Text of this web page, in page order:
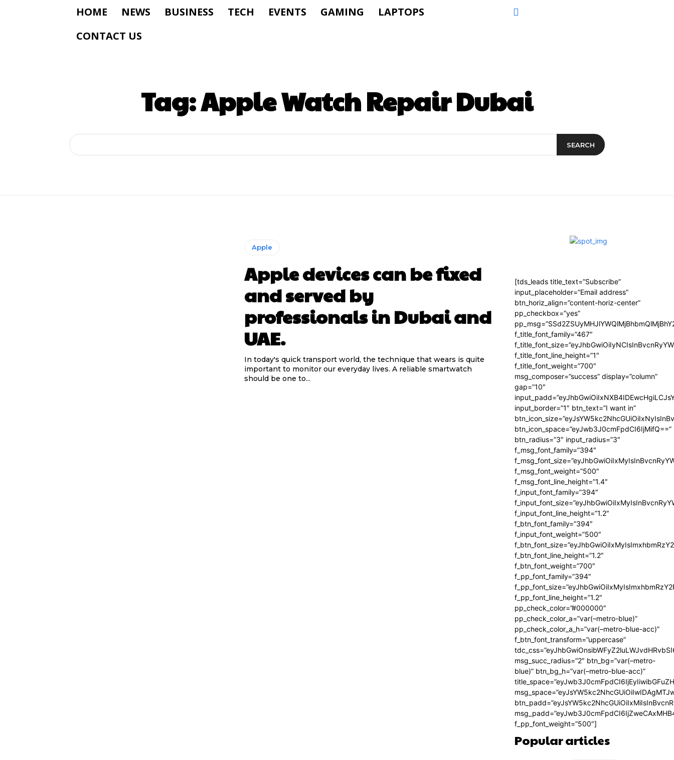
HOME NEWS BUSINESS TECH EVENTS GAMING
LAPTOPS
CONTACT US
Tag:Apple Watch Repair Dubai
SEARCH
Apple
Apple devices can be fixed
and served by
professionals in Dubai and
UAE.
In today's quick transport world, the technique that wears is quite
important to monitor our everyday lives. A reliable smartwatch
should be one to...
[tds_leads title_text=”Subscribe”
input_placeholder=”Email address”
btn_horiz_align=”content-horiz-center”
pp_checkbox=”yes”
f_title_font_family=”467″
f_title_font_line_height=”1″
f_title_font_weight=”700″
msg_composer=”success” display=”column”
gap=”10″
input_border=”1″ btn_text=”I want in”
btn_icon_space=”eyJwb3J0cmFpdCI6IjMifQ==”
btn_radius=”3″ input_radius=”3″
f_msg_font_family=”394″
f_msg_font_weight=”500″
f_msg_font_line_height=”1.4″
f_input_font_family=”394″
f_input_font_line_height=”1.2″
f_btn_font_family=”394″
f_input_font_weight=”500″
f_btn_font_line_height=”1.2″
f_btn_font_weight=”700″
f_pp_font_family=”394″
f_pp_font_line_height=”1.2″
pp_check_color=”#000000″
pp_check_color_a=”var(–metro-blue)”
pp_check_color_a_h=”var(–metro-blue-acc)”
f_btn_font_transform=”uppercase”
msg_succ_radius=”2″ btn_bg=”var(–metro-
blue)” btn_bg_h=”var(–metro-blue-acc)”
f_pp_font_weight=”500″]
Popular articles